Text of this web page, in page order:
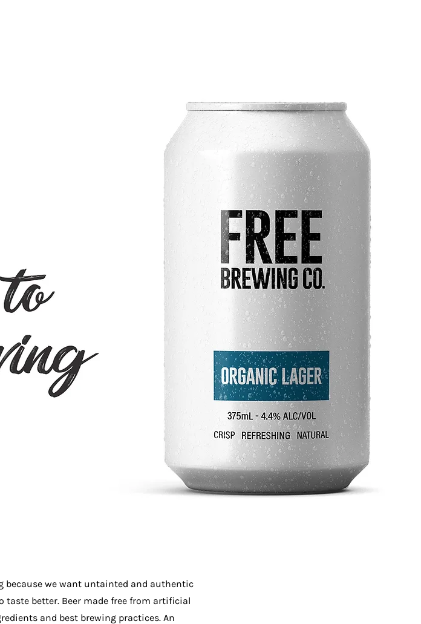
because we want untainted and authentic
taste better. Beer made free from artificial
and best brewing practices. An